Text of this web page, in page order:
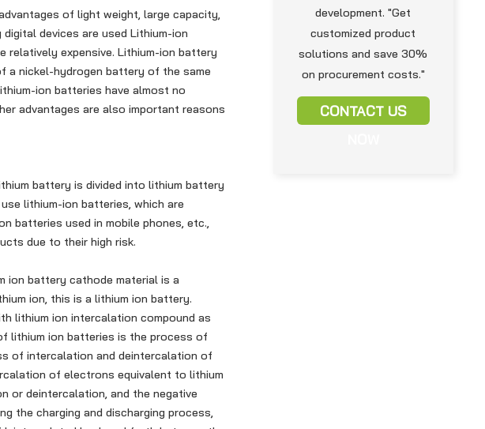
of light weight, large capacity,
devices are used Lithium-ion
relatively expensive. Lithium-ion battery
a nickel-hydrogen battery of the same
ion batteries have almost no
advantages are also important reasons
battery is divided into lithium battery
lithium-ion batteries, which are
batteries used in mobile phones, etc.,
due to their high risk.
ion battery cathode material is a
ion, this is a lithium ion battery.
lithium ion intercalation compound as
lithium ion batteries is the process of
of intercalation and deintercalation of
of electrons equivalent to lithium
or deintercalation, and the negative
the charging and discharging process,
development. "Get
customized product
solutions and save 30%
on procurement costs."
CONTACT US